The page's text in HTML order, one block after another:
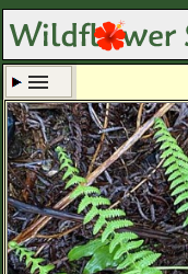
Set New Location